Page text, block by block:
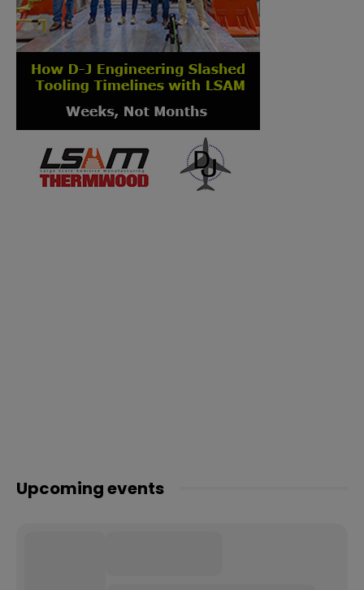
Upcoming events